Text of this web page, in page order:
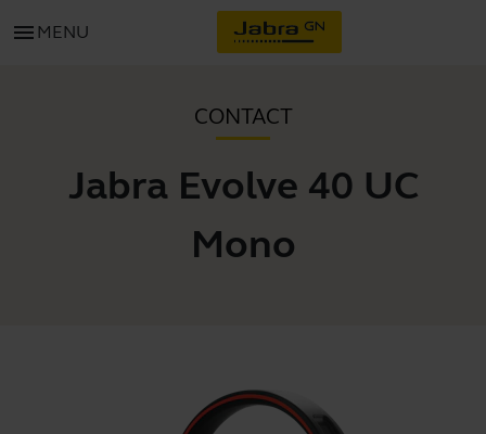
menu MENU
CONTACT
Jabra Evolve 40 UC
Mono